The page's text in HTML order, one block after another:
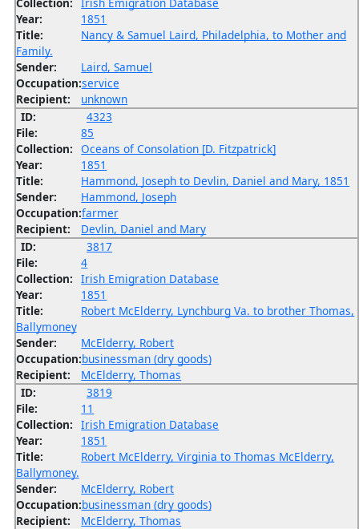
Year:
1851
Title:
Nancy & Samuel Laird, Philadelphia, to Mother and
Family.
Sender:
Laird, Samuel
Occupation:service
Recipient:
unknown
ID:
4323
File:
85
Collection: Oceans of Consolation [D. Fitzpatrick]
Year:
1851
Title:
Hammond, Joseph to Devlin, Daniel and Mary, 1851
Sender:
Hammond, Joseph
Occupation:farmer
Recipient:
Devlin, Daniel and Mary
ID:
3817
File:
4
Collection: Irish Emigration Database
Year:
1851
Title:
Robert McElderry, Lynchburg Va. to brother Thomas,
Ballymoney
Sender:
McElderry, Robert
Occupation:businessman (dry goods)
Recipient:
McElderry, Thomas
ID:
3819
File:
11
Collection: Irish Emigration Database
Year:
1851
Title:
Robert McElderry, Virginia to Thomas McElderry,
Ballymoney.
Sender:
McElderry, Robert
Occupation:businessman (dry goods)
Recipient:
McElderry, Thomas